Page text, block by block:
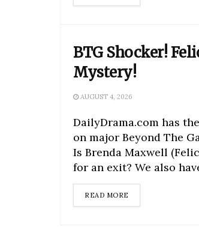
BTG Shocker!
Mystery!
AUGUST 4, 2026
DailyDrama.com has
on major Beyond The
Is Brenda Maxwell
for an exit? We also
READ MORE